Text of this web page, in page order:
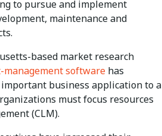
to pursue and implement
maintenance and
based market research
software has
business application to a
must focus resources
(CLM).